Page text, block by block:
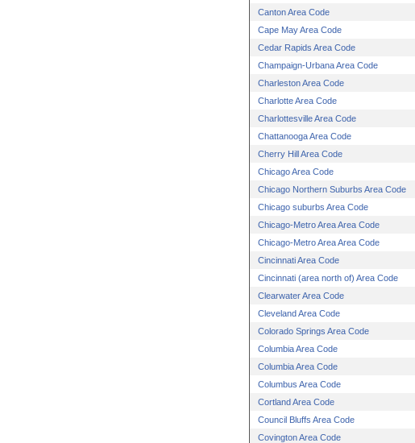
Canton Area Code
Cape May Area Code
Cedar Rapids Area Code
Champaign-Urbana Area Code
Charleston Area Code
Charlotte Area Code
Charlottesville Area Code
Chattanooga Area Code
Cherry Hill Area Code
Chicago Area Code
Chicago Northern Suburbs Area Code
Chicago suburbs Area Code
Chicago-Metro Area Area Code
Chicago-Metro Area Area Code
Cincinnati Area Code
Cincinnati (area north of) Area Code
Clearwater Area Code
Cleveland Area Code
Colorado Springs Area Code
Columbia Area Code
Columbia Area Code
Columbus Area Code
Cortland Area Code
Council Bluffs Area Code
Covington Area Code